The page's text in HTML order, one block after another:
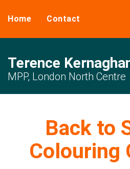
Home Contact
Terence
MPP, London North Centre
Back to
Colouring